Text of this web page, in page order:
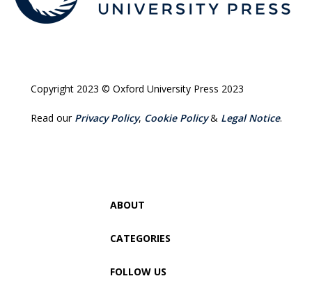
Copyright 2023 © Oxford University Press 2023
Read our Privacy Policy, Cookie Policy& Legal Notice.
ABOUT
CATEGORIES
FOLLOW US